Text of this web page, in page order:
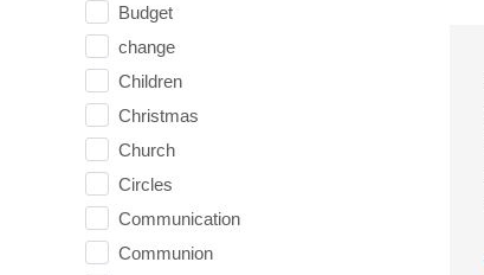
Budget
change
Children
Christmas
Church
Circles
Communication
Communion